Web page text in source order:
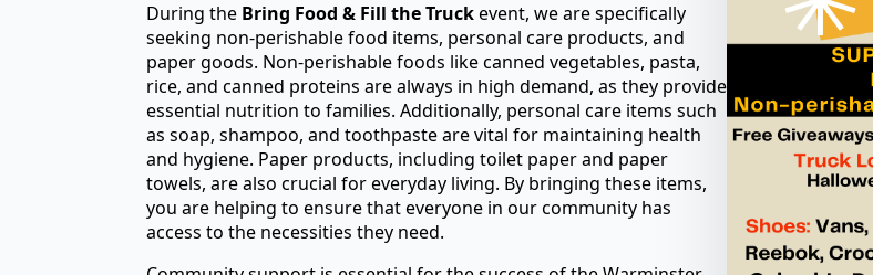
During the Bring Food & Fill the Truckevent, we are specifically
seeking non-perishable food items, personal care products, and
paper goods. Non-perishable foods like canned vegetables, pasta,
rice, and canned proteins are always in high demand, as they provide
essential nutrition to families. Additionally, personal care items such
as soap, shampoo, and toothpaste are vital for maintaining health
and hygiene. Paper products, including toilet paper and paper
towels, are also crucial for everyday living. By bringing these items,
you are helping to ensure that everyone in our community has
access to the necessities they need.